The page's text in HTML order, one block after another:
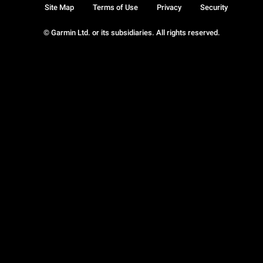
© Garmin Ltd. or its subsidiaries. All rights reserved.
Site Map Terms of Use Privacy Security